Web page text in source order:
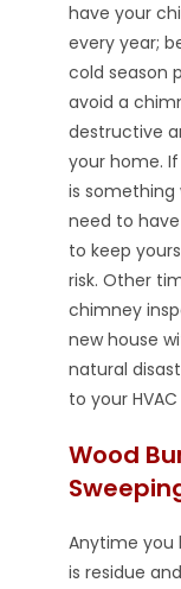
have your
every year;
cold season
avoid a
destructive
your home.
is something
need to
to keep
risk. Other
chimney
new house
natural
to your
Wood
Anytime you
is residue